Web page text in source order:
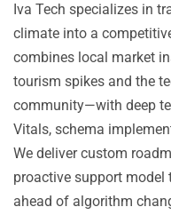
Iva Tech specializes in
climate into a
combines local market
tourism spikes and the
community—with deep
Vitals, schema
We deliver custom
proactive support model
ahead of algorithm